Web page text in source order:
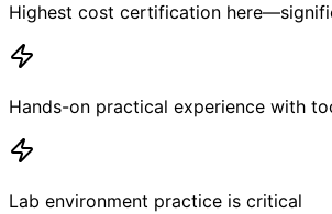
Highest cost certification
Hands-on practical experience with
Lab environment practice is critical